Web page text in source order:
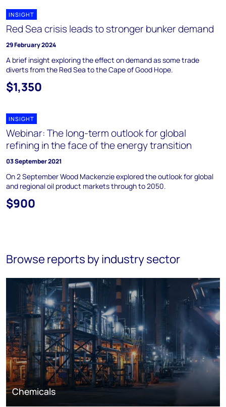
INSIGHT
Red Sea crisis leads to stronger bunker demand
29 February 2024
A brief insight exploring the effect on demand as some trade
diverts from the Red Sea to the Cape of Good Hope.
$1,350
INSIGHT
Webinar: The long-term outlook for global
refining in the face of the energy transition
03 September 2021
On 2 September Wood Mackenzie explored the outlook for global
and regional oil product markets through to 2050.
$900
Browse reports by industry sector
Chemicals